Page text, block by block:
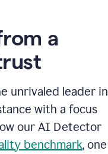
a
unrivaled leader in
with a focus
our AI Detector
benchmark, one